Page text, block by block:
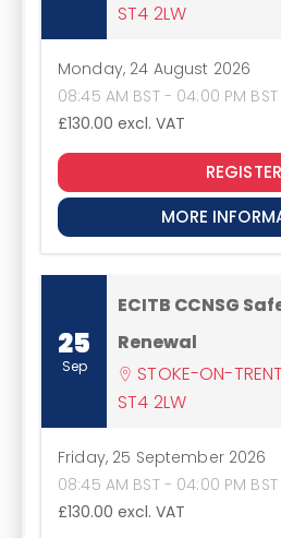
ST4 2LW
Monday, 24 August 2026
08:45 AM BST - 04:00 PM
£130.00 excl. VAT
REGISTER
MORE
25
Sep
ECITB CCNSG
Renewal
STOKE-ON-
ST4 2LW
Friday, 25 September 2026
08:45 AM BST - 04:00 PM
£130.00 excl. VAT